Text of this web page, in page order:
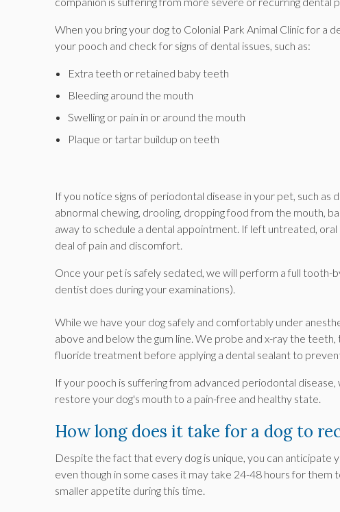
When you bring your dog to Colonial Park Animal Clinic for a
your pooch and check for signs of dental issues, such as:
Extra teeth or retained baby teeth
Bleeding around the mouth
Swelling or pain in or around the mouth
Plaque or tartar buildup on teeth
If you notice signs of periodontal disease in your pet, such
abnormal chewing, drooling, dropping food from the mouth,
away to schedule a dental appointment. If left untreated,
deal of pain and discomfort.
Once your pet is safely sedated, we will perform a full
dentist does during your examinations).
While we have your dog safely and comfortably under
above and below the gum line. We probe and x-ray the
fluoride treatment before applying a dental sealant to
If your pooch is suffering from advanced periodontal
restore your dog's mouth to a pain-free and healthy state.
How long does it take for a dog to
Despite the fact that every dog is unique, you can
even though in some cases it may take 24-48 hours for them
smaller appetite during this time.